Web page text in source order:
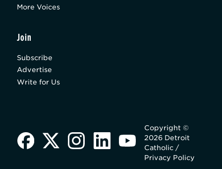
More Voices
Join
Subscribe
Advertise
Write for Us
Copyright ©
2026 Detroit
Catholic /
Privacy Policy